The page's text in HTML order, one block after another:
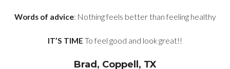
Words of advice: Nothing feels better than feeling healthy
IT’S TIME To feel good and look great!!
Brad, Coppell, TX